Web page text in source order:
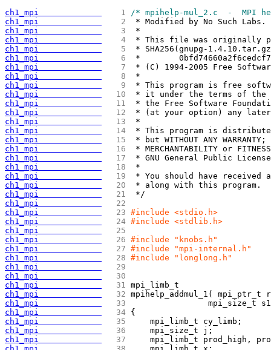
ch1_mpi
   1
/* mpihelp-mul_2.c  -  MPI
ch1_mpi
   2
* Modified by No Such Labs.
ch1_mpi
   3
*
ch1_mpi
   4
* This file was originally
ch1_mpi
   5
* SHA256 ( gnupg-1.4.10.tar.gz
ch1_mpi
   6
*
ch1_mpi
   7
* ( C )
1994-2005 Free
ch1_mpi
   8
*
ch1_mpi
   9
* This program is free
ch1_mpi
  10
* it under the terms of the
ch1_mpi
  11
* the Free Software
ch1_mpi
  12
* ( at your option )
any
ch1_mpi
  13
*
ch1_mpi
  14
* This program is
ch1_mpi
  15
* but WITHOUT ANY
ch1_mpi
  16
* MERCHANTABILITY or
ch1_mpi
  17
* GNU General Public
ch1_mpi
  18
*
ch1_mpi
  19
* You should have received
ch1_mpi
  20
* along with this program.
ch1_mpi
  21
*/
ch1_mpi
  22
ch1_mpi
  23
#include <stdio.h>
ch1_mpi
  24
#include <stdlib.h>
ch1_mpi
  25
ch1_mpi
  26
#include "knobs.h"
ch1_mpi
  27
#include "mpi-internal.h"
ch1_mpi
  28
#include "longlong.h"
ch1_mpi
  29
ch1_mpi
  30
ch1_mpi
  31
mpi_limb_t
ch1_mpi
  32
mpihelp_addmul_1 (
mpi_ptr_t
ch1_mpi
  33
mpi_size_t
ch1_mpi
  34
{
ch1_mpi
  35
    mpi_limb_t cy_limb;
ch1_mpi
  36
    mpi_size_t j;
ch1_mpi
  37
mpi_limb_t prod_high,